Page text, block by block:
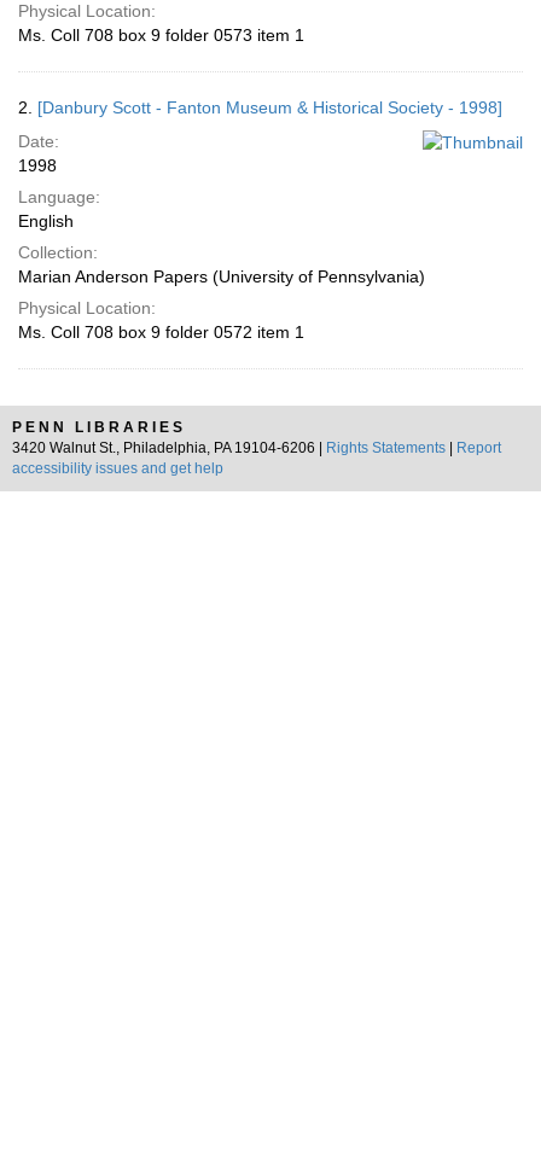
Physical Location:
Ms. Coll 708 box 9 folder 0573 item 1
2. [Danbury Scott - Fanton Museum & Historical Society - 1998]
Date:
1998
Language:
English
Collection:
Marian Anderson Papers (University of Pennsylvania)
Physical Location:
Ms. Coll 708 box 9 folder 0572 item 1
PENN LIBRARIES
3420 Walnut St., Philadelphia, PA 19104-6206 |
Rights Statements
Report
accessibility issues and get help